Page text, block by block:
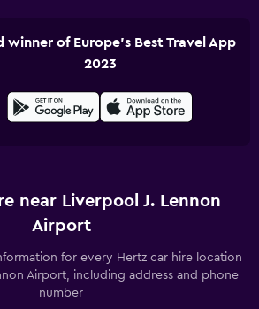
winner of Europe's Best Travel App
2023
near Liverpool J. Lennon
Airport
for every Hertz car hire location
Airport, including address and phone
number